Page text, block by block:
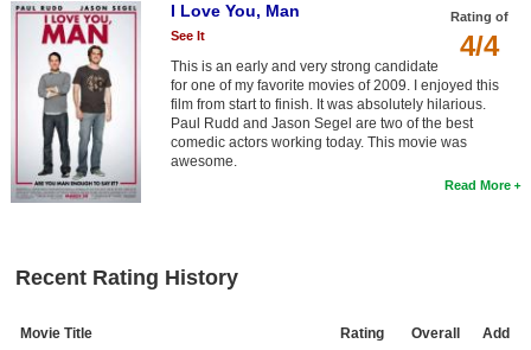
Find Members
Search
Find Movies
Find Lists
Find Members
Rating of
4/4
I Love You, Man
See It
This is an early and very strong candidate
for one of my favorite movies of 2009. I enjoyed this
film from start to finish. It was absolutely hilarious.
Paul Rudd and Jason Segel are two of the best
comedic actors working today. This movie was
awesome.
Read More
Recent Rating History
Movie Title Rating Overall Add